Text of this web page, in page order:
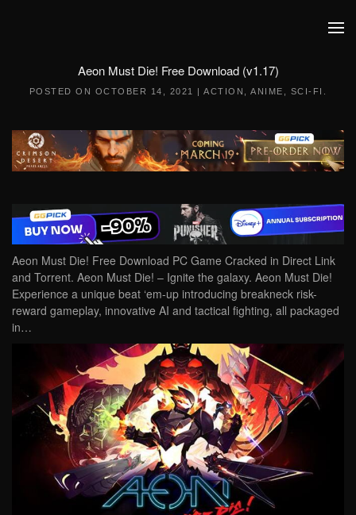
Aeon Must Die! Free Download (v1.17)
POSTED ON OCTOBER 14, 2021 |ACTION ,ANIME SCI-FI
Aeon Must Die! Free Download PC Game Cracked in Direct Link
and Torrent. Aeon Must Die! – Ignite the galaxy. Aeon Must Die!
Experience a unique beat ‘em-up introducing breakneck risk-
reward gameplay, innovative AI and tactical fighting, all packaged
in…